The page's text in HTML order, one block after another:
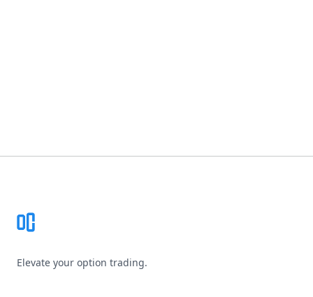
Elevate your option trading.